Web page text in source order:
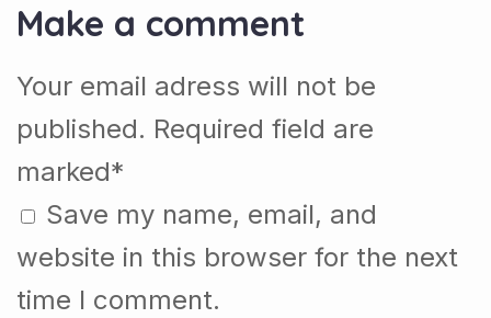
Make a comment
Your email adress will not be
published. Required field are
marked*
Save my name, email, and
website in this browser for the next
time I comment.